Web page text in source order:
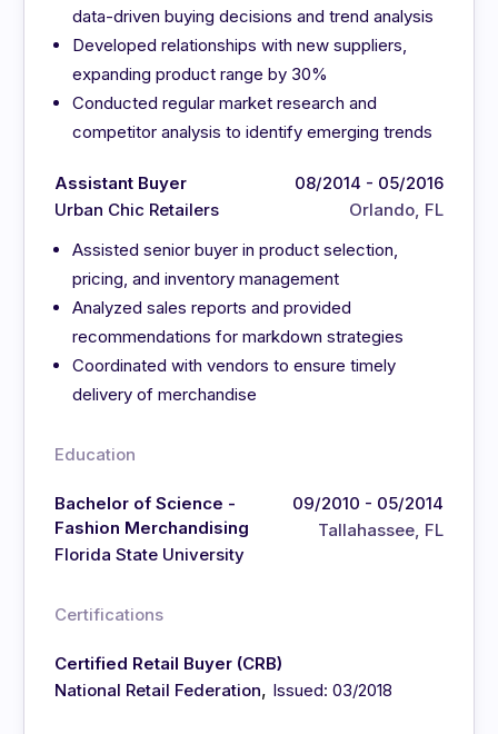
data-driven buying decisions and trend analysis
Developed relationships with new suppliers,
expanding product range by 30%
Conducted regular market research and
competitor analysis to identify emerging trends
Assistant Buyer
Urban Chic Retailers
08/2014 - 05/2016
Orlando, FL
Assisted senior buyer in product selection,
pricing, and inventory management
Analyzed sales reports and provided
recommendations for markdown strategies
Coordinated with vendors to ensure timely
delivery of merchandise
Education
Bachelor of Science -
Fashion Merchandising
Florida State University
09/2010 - 05/2014
Tallahassee, FL
Certifications
Certified Retail Buyer (CRB)
National Retail Federation, Issued: 03/2018